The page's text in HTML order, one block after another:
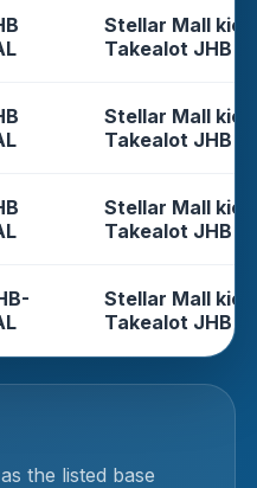
Stellar Mall
Takealot JHB
Stellar Mall
Takealot JHB
Stellar Mall
Takealot JHB
Stellar Mall
Takealot JHB
the listed base